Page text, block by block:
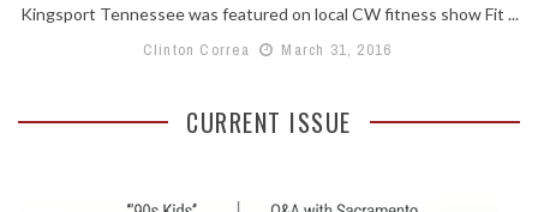
Kingsport Tennessee was featured on local CW fitness show Fit ...
Clinton Correa
March 31, 2016
CURRENT ISSUE